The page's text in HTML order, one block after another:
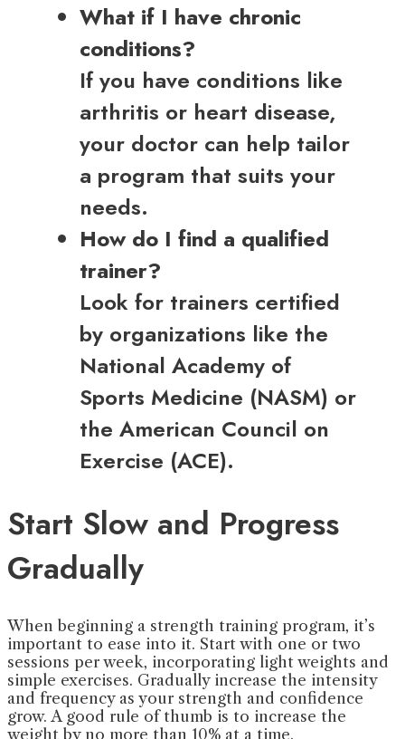
What if I have chronic
conditions?
If you have conditions like
arthritis or heart disease,
your doctor can help tailor
a program that suits your
needs.
How do I find a qualified
trainer?
Look for trainers certified
by organizations like the
National Academy of
Sports Medicine (NASM) or
the American Council on
Exercise (ACE).
Start Slow and Progress
Gradually
When beginning a strength training program, it’s
important to ease into it. Start with one or two
sessions per week, incorporating light weights and
simple exercises. Gradually increase the intensity
and frequency as your strength and confidence
grow. A good rule of thumb is to increase the
weight by no more than 10% at a time.